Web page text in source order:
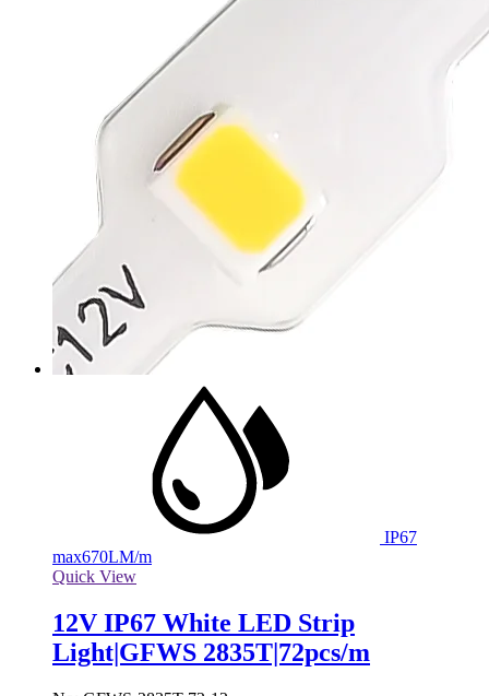
IP67
max670LM/m
Quick View
12V IP67 White LED Strip
Light|GFWS 2835T|72pcs/m